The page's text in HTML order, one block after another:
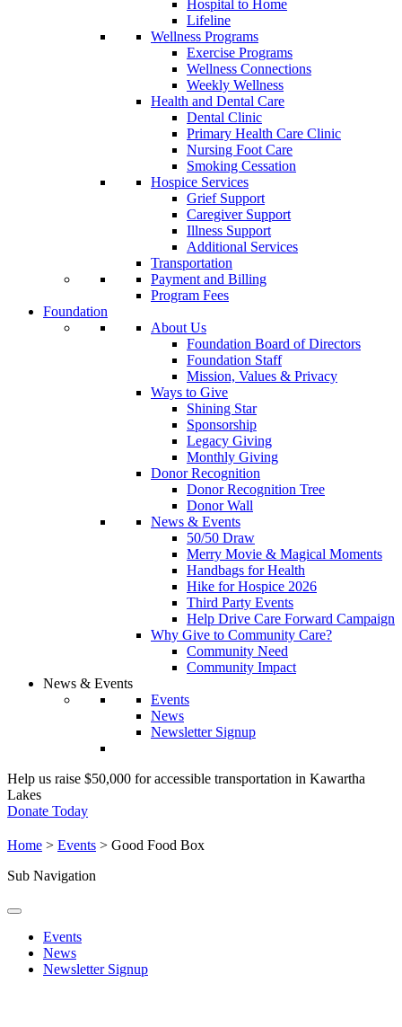
Hospital to Home
Lifeline
Wellness Programs
Exercise Programs
Wellness Connections
Weekly Wellness
Health and Dental Care
Dental Clinic
Primary Health Care Clinic
Nursing Foot Care
Smoking Cessation
Hospice Services
Grief Support
Caregiver Support
Illness Support
Additional Services
Transportation
Payment and Billing
Program Fees
Foundation
About Us
Foundation Board of Directors
Foundation Staff
Mission, Values & Privacy
Ways to Give
Shining Star
Sponsorship
Legacy Giving
Monthly Giving
Donor Recognition
Donor Recognition Tree
Donor Wall
News & Events
50/50 Draw
Merry Movie & Magical Moments
Handbags for Health
Hike for Hospice 2026
Third Party Events
Help Drive Care Forward Campaign
Why Give to Community Care?
Community Need
Community Impact
News & Events
Events
News
Newsletter Signup
Help us raise $50,000 for accessible transportation in Kawartha
Lakes
Donate Today
Home > Events > Good Food Box
Sub Navigation
Events
News
Newsletter Signup